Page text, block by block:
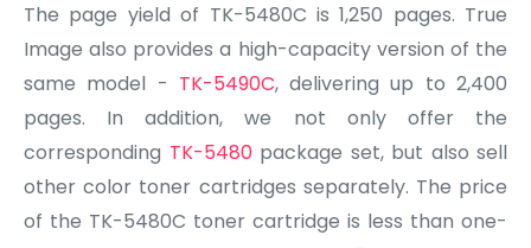
The page yield of TK-5480C is 1,250 pages. True
Image also provides a high-capacity version of the
same model - TK-5490C, delivering up to 2,400
pages. In addition, we not only offer the
corresponding TK-5480package set, but also sell
other color toner cartridges separately. The price
of the TK-5480C toner cartridge is less than one-